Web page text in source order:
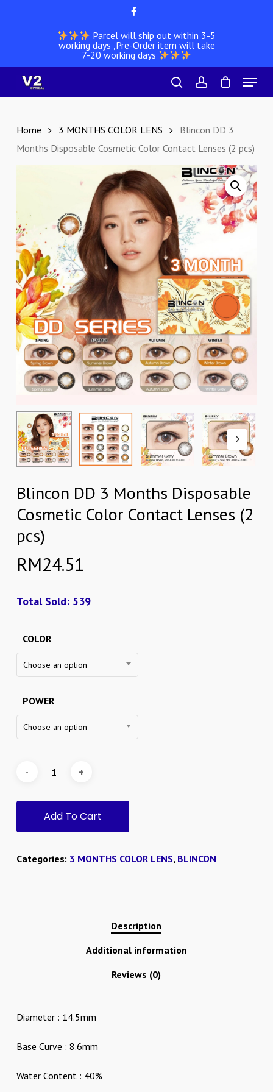
facebook
Parcel will ship out within 3-5
working days ,Pre-Order item will take
7-20 working days
searchaccount
Menu
Home 3 MONTHS COLOR LENS
Blincon DD 3
Months Disposable Cosmetic Color Contact Lenses (2 pcs)
Blincon DD 3 Months Disposable
Cosmetic Color Contact Lenses (2
pcs)
RM24.51
Total Sold: 539
COLOR
Choose an option
POWER
Choose an option
Add To Cart
Categories: 3 MONTHS COLOR LENS, BLINCON
Description
Additional information
Reviews (0)
Diameter : 14.5mm
Base Curve : 8.6mm
Water Content : 40%